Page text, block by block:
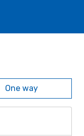
One way